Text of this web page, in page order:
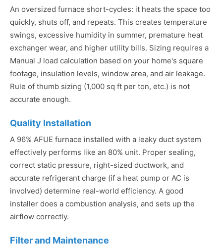
An oversized furnace short-cycles: it heats the space too
quickly, shuts off, and repeats. This creates temperature
swings, excessive humidity in summer, premature heat
exchanger wear, and higher utility bills. Sizing requires a
Manual J load calculation based on your home's square
footage, insulation levels, window area, and air leakage.
Rule of thumb sizing (1,000 sq ft per ton, etc.) is not
accurate enough.
Quality Installation
A 96% AFUE furnace installed with a leaky duct system
effectively performs like an 80% unit. Proper sealing,
correct static pressure, right-sized ductwork, and
accurate refrigerant charge (if a heat pump or AC is
involved) determine real-world efficiency. A good
installer does a combustion analysis, and sets up the
airflow correctly.
Filter and Maintenance